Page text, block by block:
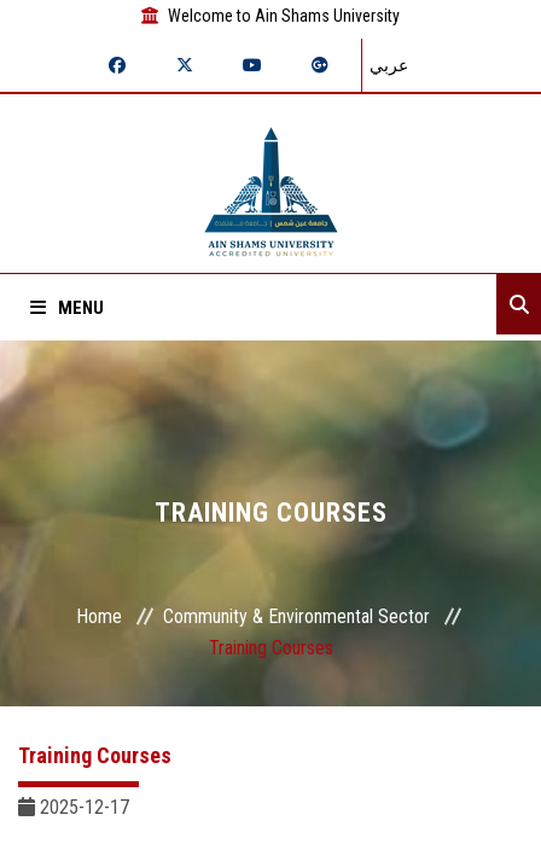
Welcome to Ain Shams University
عربي
MENU
Home
Sector departments
Quality
Self-development Plan
TRAINING COURSES‎
Home
Community & Environmental Sector
Training Courses‎
Training Courses‎
2025-12-17